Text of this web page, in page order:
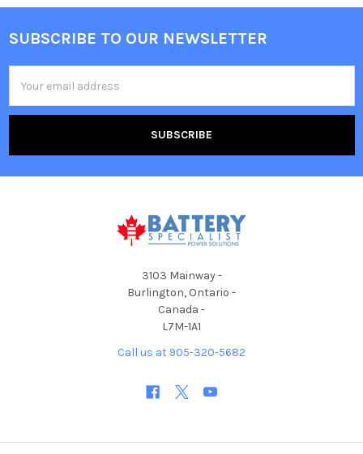
Footer
SUBSCRIBE TO OUR NEWSLETTER
Address
3103 Mainway -
Burlington, Ontario -
Canada -
L7M-1A1
Call us at 905-320-5682